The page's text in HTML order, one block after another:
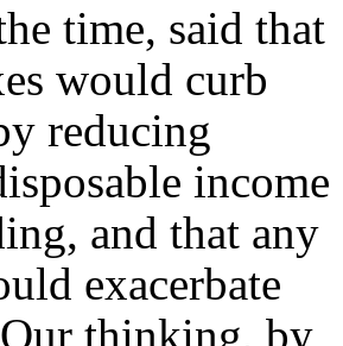
time, said that
would curb
reducing
income
and that any
exacerbate
thinking, by